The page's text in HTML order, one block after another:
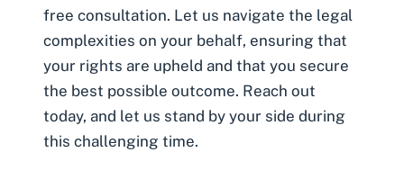
free consultation. Let us navigate the legal
complexities on your behalf, ensuring that
your rights are upheld and that you secure
the best possible outcome. Reach out
today, and let us stand by your side during
this challenging time.